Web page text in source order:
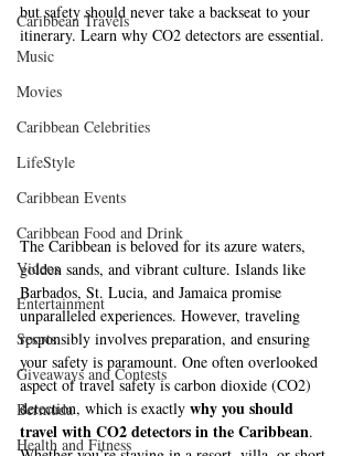
Caribbean Travels
Music
Movies
Caribbean Celebrities
LifeStyle
Caribbean Events
Caribbean Food and Drink
Videos
Entertainment
Sports
Giveaways and Contests
Bermuda
Health and Fitness
but safety should never take a backseat to your
itinerary. Learn why CO2 detectors are essential.
The Caribbean is beloved for its azure waters,
golden sands, and vibrant culture. Islands like
Barbados, St. Lucia, and Jamaica promise
unparalleled experiences. However, traveling
responsibly involves preparation, and ensuring
your safety is paramount. One often overlooked
aspect of travel safety is carbon dioxide (CO2)
detection, which is exactly why you should
travel with CO2 detectors in the Caribbean.